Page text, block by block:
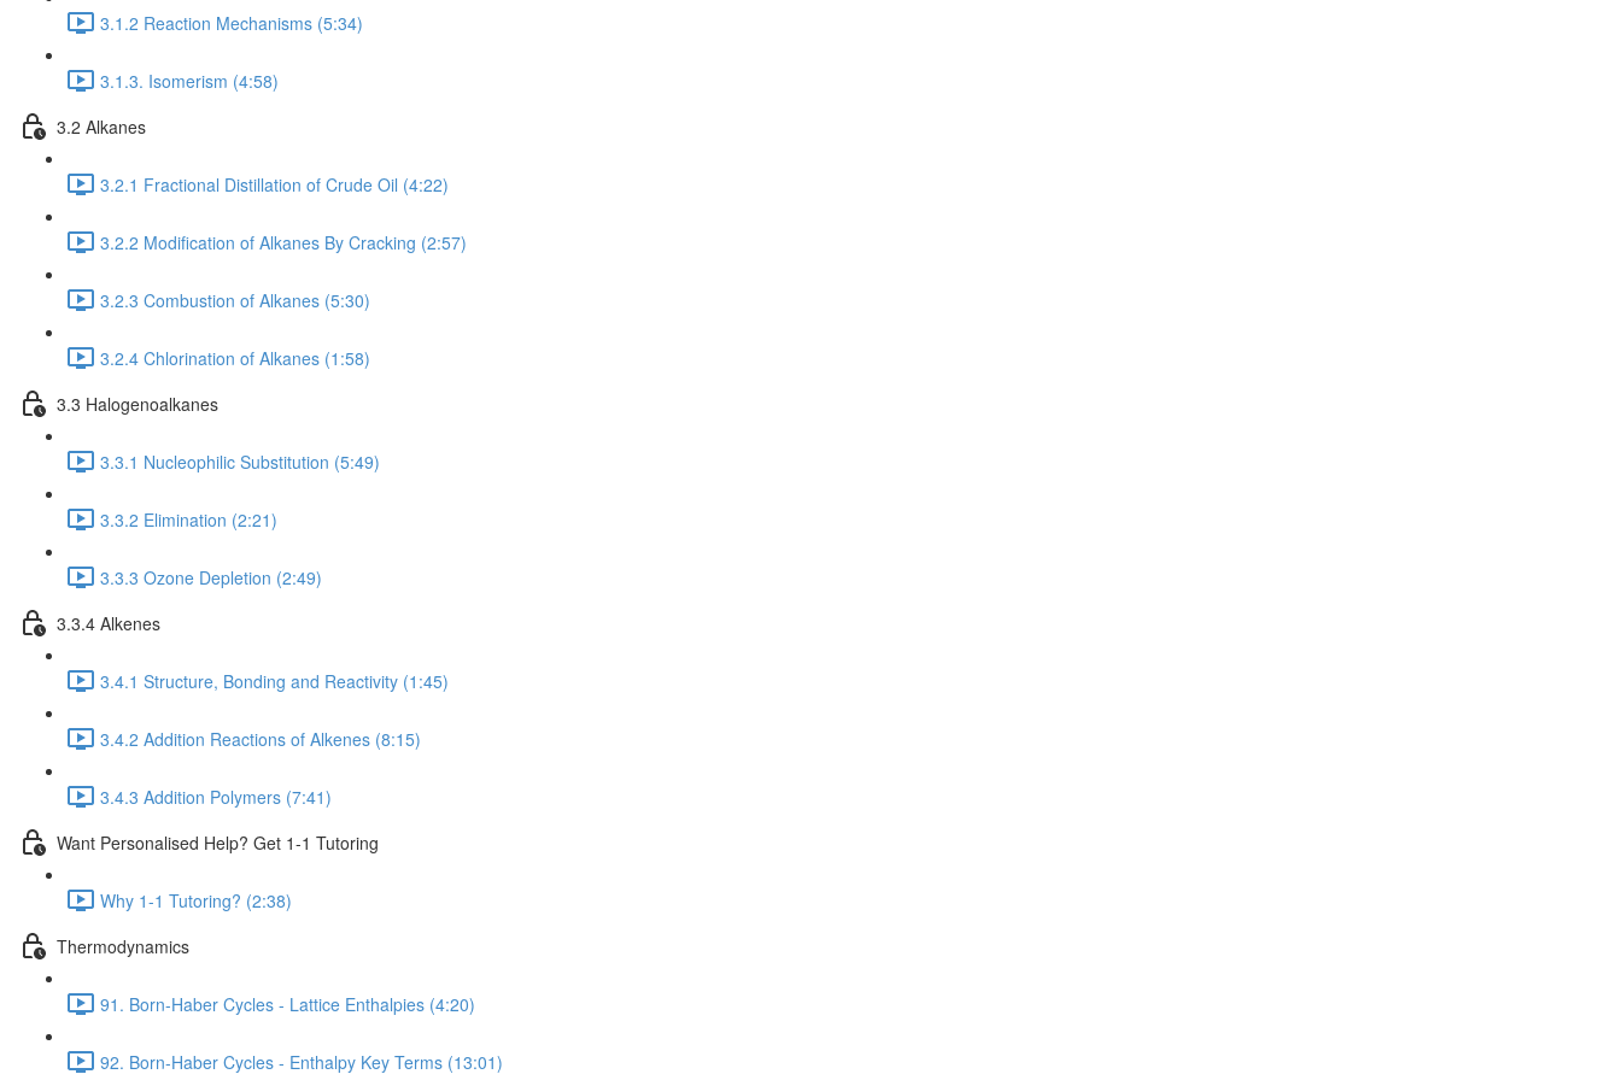
3.1.2 Reaction Mechanisms (5:34)
3.1.3. Isomerism (4:58)
3.2 Alkanes
3.2.1 Fractional Distillation of Crude Oil (4:22)
3.2.2 Modification of Alkanes By Cracking (2:57)
3.2.3 Combustion of Alkanes (5:30)
3.2.4 Chlorination of Alkanes (1:58)
3.3 Halogenoalkanes
3.3.1 Nucleophilic Substitution (5:49)
3.3.2 Elimination (2:21)
3.3.3 Ozone Depletion (2:49)
3.3.4 Alkenes
3.4.1 Structure, Bonding and Reactivity (1:45)
3.4.2 Addition Reactions of Alkenes (8:15)
3.4.3 Addition Polymers (7:41)
Want Personalised Help? Get 1-1 Tutoring
Why 1-1 Tutoring? (2:38)
Thermodynamics
91. Born-Haber Cycles - Lattice Enthalpies (4:20)
92. Born-Haber Cycles - Enthalpy Key Terms (13:01)